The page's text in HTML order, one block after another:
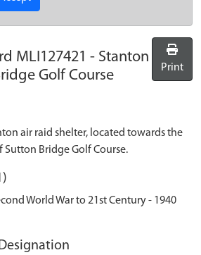
MLI127421 - Stanton
Golf Course
Print
air raid shelter, located towards the
Bridge Golf Course.
World War to 21st Century - 1940